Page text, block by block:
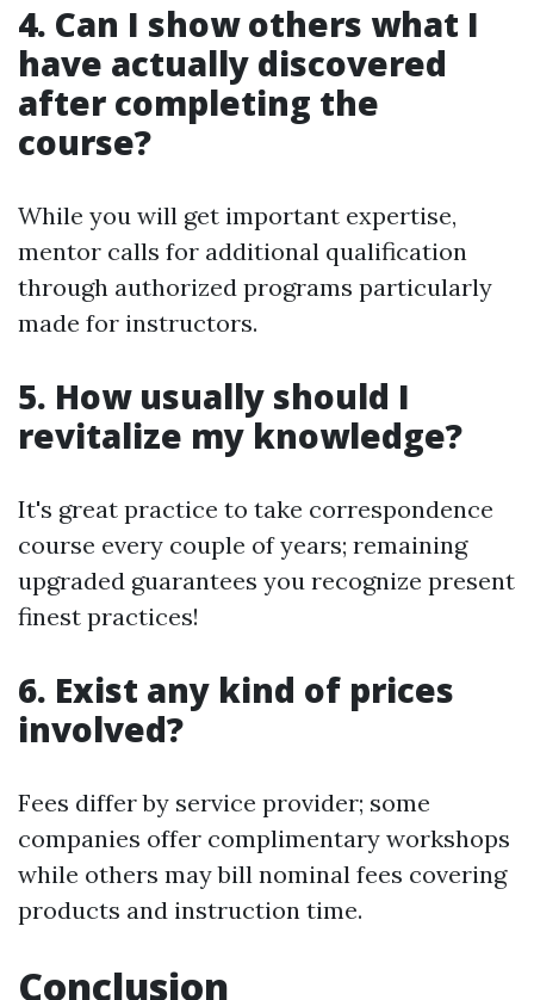
4. Can I show others what I
have actually discovered
after completing the
course?
While you will get important expertise,
mentor calls for additional qualification
through authorized programs particularly
made for instructors.
5. How usually should I
revitalize my knowledge?
It's great practice to take correspondence
course every couple of years; remaining
upgraded guarantees you recognize present
finest practices!
6. Exist any kind of prices
involved?
Fees differ by service provider; some
companies offer complimentary workshops
while others may bill nominal fees covering
products and instruction time.
Conclusion